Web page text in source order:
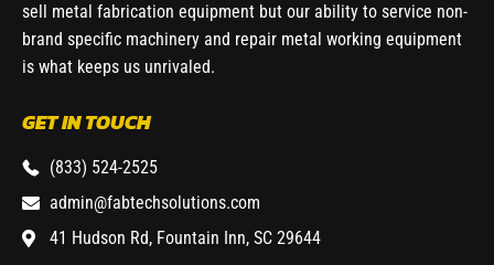
sell metal fabrication equipment but our ability to service non-
brand specific machinery and repair metal working equipment
is what keeps us unrivaled.
GET IN TOUCH
(833) 524-2525
admin@fabtechsolutions.com
41 Hudson Rd, Fountain Inn, SC 29644